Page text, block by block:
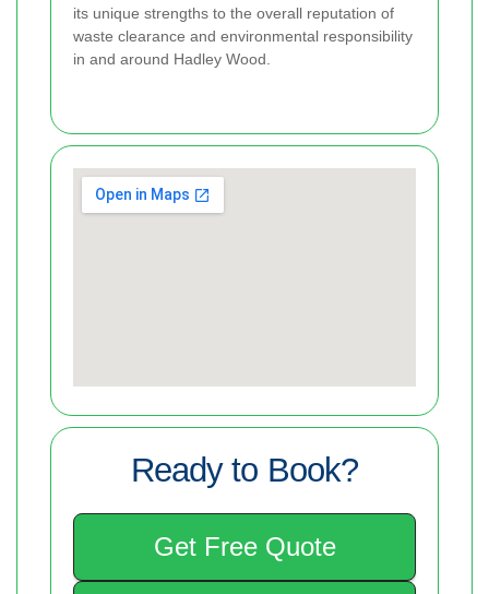
its unique strengths to the overall reputation of
waste clearance and environmental responsibility
in and around Hadley Wood.
Ready to Book?
Get Free Quote